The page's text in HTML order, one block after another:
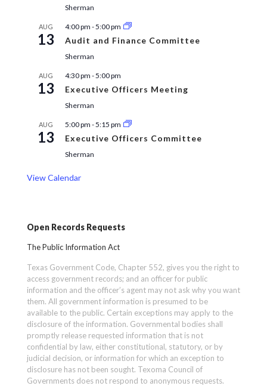
Sherman
AUG
13
4:00 pm -5:00 pm
Audit and Finance Committee
Sherman
AUG
13
4:30 pm -5:00 pm
Executive Officers Meeting
Sherman
AUG
13
5:00 pm -5:15 pm
Executive Officers Committee
Sherman
View Calendar
Open Records Requests
The Public Information Act
Texas Government Code, Chapter 552, gives you the right to
access government records; and an officer for public
information and the officer’s agent may not ask why you want
them. All government information is presumed to be
available to the public. Certain exceptions may apply to the
disclosure of the information. Governmental bodies shall
promptly release requested information that is not
confidential by law, either constitutional, statutory, or by
judicial decision, or information for which an exception to
disclosure has not been sought. Texoma Council of
Governments does not respond to anonymous requests.